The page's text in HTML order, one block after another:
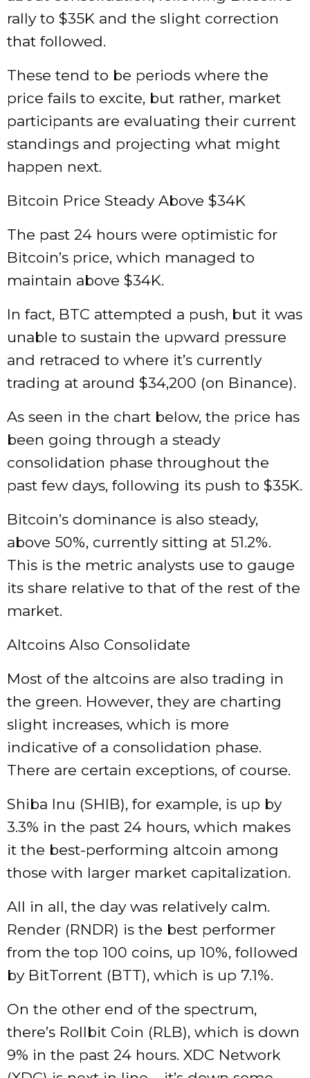
rally to $35K and the slight correction
that followed.
These tend to be periods where the
price fails to excite, but rather, market
participants are evaluating their current
standings and projecting what might
happen next.
Bitcoin Price Steady Above $34K
The past 24 hours were optimistic for
Bitcoin’s price, which managed to
maintain above $34K.
In fact, BTC attempted a push, but it was
unable to sustain the upward pressure
and retraced to where it’s currently
trading at around $34,200 (on Binance).
As seen in the chart below, the price has
been going through a steady
consolidation phase throughout the
past few days, following its push to $35K.
Bitcoin’s dominance is also steady,
above 50%, currently sitting at 51.2%.
This is the metric analysts use to gauge
its share relative to that of the rest of the
market.
Altcoins Also Consolidate
Most of the altcoins are also trading in
the green. However, they are charting
slight increases, which is more
indicative of a consolidation phase.
There are certain exceptions, of course.
Shiba Inu (SHIB), for example, is up by
3.3% in the past 24 hours, which makes
it the best-performing altcoin among
those with larger market capitalization.
All in all, the day was relatively calm.
Render (RNDR) is the best performer
from the top 100 coins, up 10%, followed
by BitTorrent (BTT), which is up 7.1%.
On the other end of the spectrum,
there’s Rollbit Coin (RLB), which is down
9% in the past 24 hours. XDC Network